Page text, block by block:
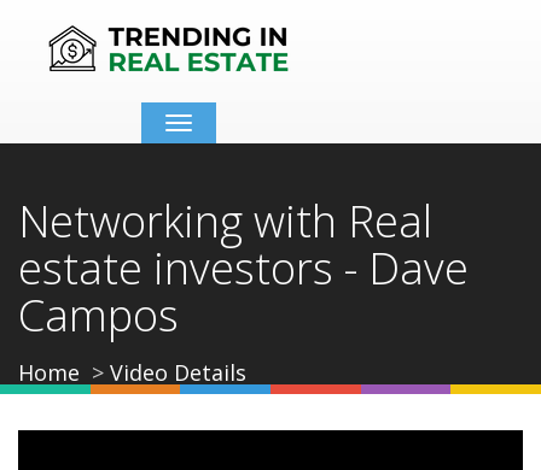
Toggle
navigation
Networking with Real
estate investors - Dave
Campos
Home Video Details